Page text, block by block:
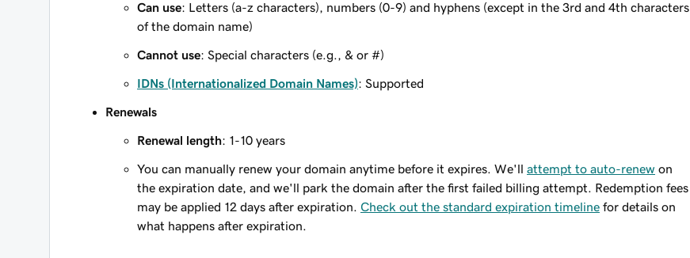
Can use: Letters (a-z characters), numbers (0-9) and hyphens (except in the 3rd and 4th characters
of the domain name)
Cannot use: Special characters (e.g., & or #)
IDNs (Internationalized Domain Names): Supported
Renewals
Renewal length: 1-10 years
You can manually renew your domain anytime before it expires. We'll attempt to auto-renew on
the expiration date, and we'll park the domain after the first failed billing attempt. Redemption fees
may be applied 12 days after expiration. Check out the standard expiration timeline for details on
what happens after expiration.